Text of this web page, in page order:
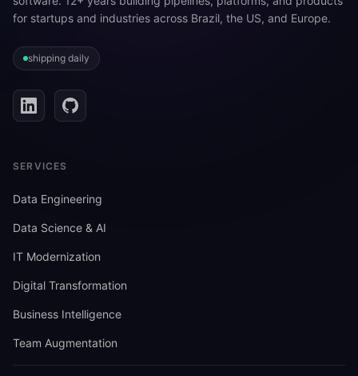
for startups and industries across Brazil, the US, and Europe.
shipping daily
SERVICES
Data Engineering
Data Science & AI
IT Modernization
Digital Transformation
Business Intelligence
Team Augmentation